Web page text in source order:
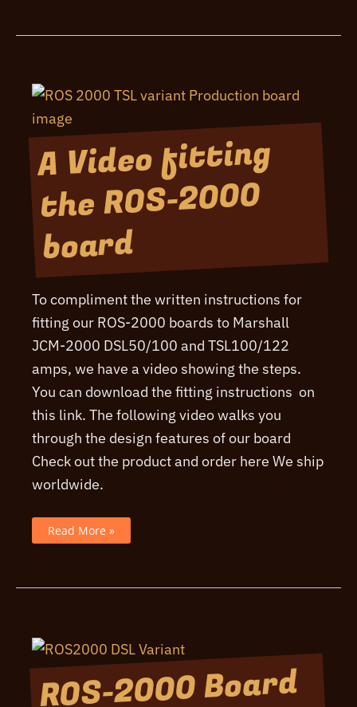
UK
A Video fitting
the ROS-2000
board
To compliment the written instructions for
fitting our ROS-2000 boards to Marshall
JCM-2000 DSL50/100 and TSL100/122
amps, we have a video showing the steps.
You can download the fitting instructions on
this link. The following video walks you
through the design features of our board
Check out the product and order here We ship
worldwide.
A
Video
board
Read More »
ROS-2000 Board